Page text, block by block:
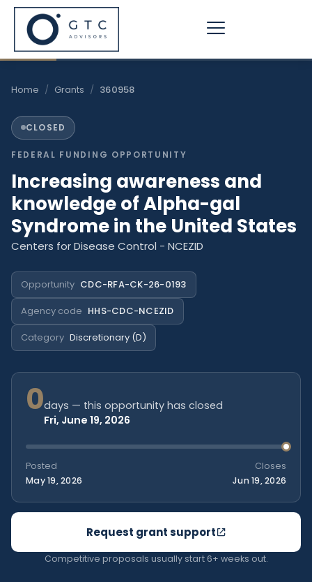
Skip
content
Home / Grants / 360958
CLOSED
FEDERAL FUNDING OPPORTUNITY
Increasing awareness and
knowledge of Alpha-gal
Syndrome in the United States
Centers for Disease Control - NCEZID
Opportunity CDC-RFA-CK-26-0193
Agency code HHS-CDC-NCEZID
Category Discretionary (D)
0days — this opportunity has closed
Fri, June 19, 2026
Posted
May 19, 2026
Closes
Jun 19, 2026
Request grant support
Competitive proposals usually start 6+ weeks out.